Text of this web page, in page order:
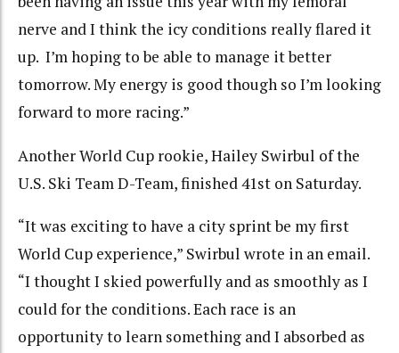
nerve and I think the icy conditions really flared it
up. I’m hoping to be able to manage it better
tomorrow. My energy is good though so I’m looking
forward to more racing.”
Another World Cup rookie, Hailey Swirbul of the
U.S. Ski Team D-Team, finished 41st on Saturday.
“It was exciting to have a city sprint be my first
World Cup experience,” Swirbul wrote in an email.
“I thought I skied powerfully and as smoothly as I
could for the conditions. Each race is an
opportunity to learn something and I absorbed as